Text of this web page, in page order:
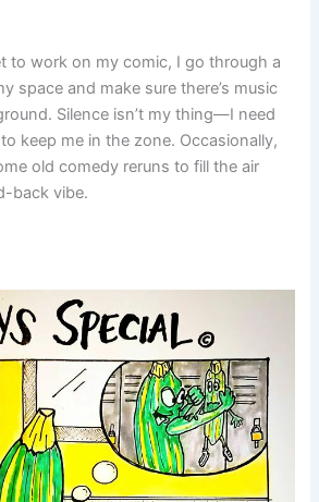
to work on my comic, I go through a
space and make sure there’s music
Silence isn’t my thing—I need
keep me in the zone. Occasionally,
old comedy reruns to fill the air
back vibe.